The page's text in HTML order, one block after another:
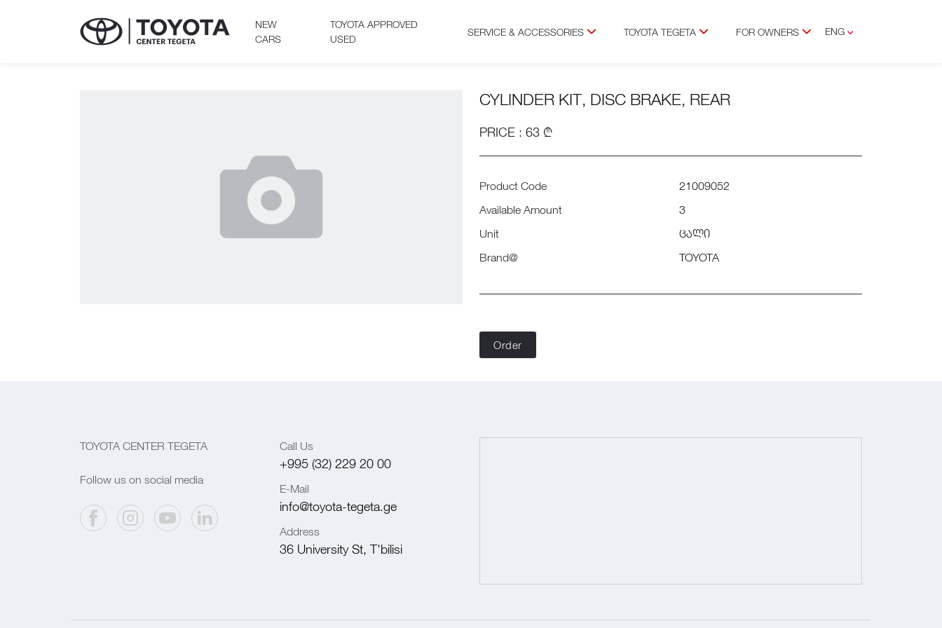
NEW
CARS
TOYOTA APPROVED
USED
SERVICE & ACCESSORIES TOYOTA TEGETA FOR OWNERS
ENG
CYLINDER KIT, DISC BRAKE, REAR
PRICE : 63 ₾
Product Code
21009052
Available Amount
3
Unit
ცალი
Brand@
TOYOTA
Order
TOYOTA CENTER TEGETA
Follow us on social media
Call Us
+995 (32) 229 20 00
E-Mail
info@toyota-tegeta.ge
Address
36 University St, T'bilisi